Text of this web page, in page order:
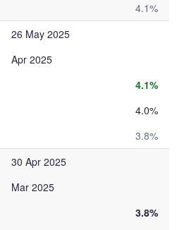
4.1%
26 May 2025
Apr 2025
4.1%
4.0%
3.8%
30 Apr 2025
Mar 2025
3.8%